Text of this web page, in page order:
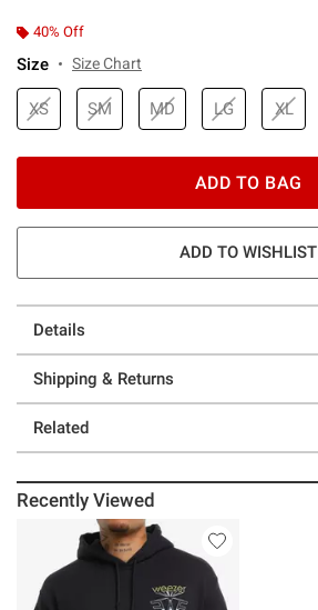
40% Off
Size Size Chart
XS SM MD LG XL
ADD TO BAG
ADD TO WISHLIST
Details
Shipping & Returns
Related
Recently Viewed